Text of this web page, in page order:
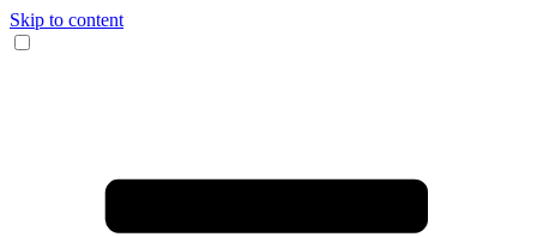
Skip to content